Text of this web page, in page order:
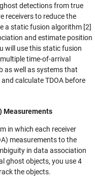
detections from true
receivers to reduce the
a static fusion algorithm [2]
and estimate position
will use this static fusion
time-of-arrival
as well as systems that
calculate TDOA before
Measurements
in which each receiver
measurements to the
in data association
ghost objects, you use 4
the objects.